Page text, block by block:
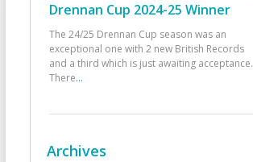
Drennan Cup 2024-25 Winner
The 24/25 Drennan Cup season was an
exceptional one with 2 new British Records
and a third which is just awaiting acceptance.
There...
Archives